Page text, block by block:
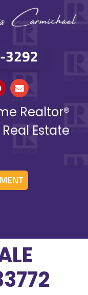
3292
Realtor®
Estate